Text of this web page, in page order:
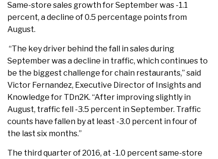
Same-store sales growth for September was -1.1
percent, a decline of 0.5 percentage points from
August.
“The key driver behind the fall in sales during
September was a decline in traffic, which continues to
be the biggest challenge for chain restaurants,” said
Victor Fernandez, Executive Director of Insights and
Knowledge for TDn2K. “After improving slightly in
August, traffic fell -3.5 percent in September. Traffic
counts have fallen by at least -3.0 percent in four of
the last six months.”
The third quarter of 2016, at -1.0 percent same-store